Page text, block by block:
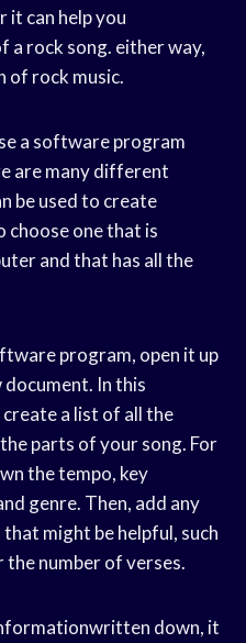
it can help you
rock song. either way,
of rock music.
a software program
are many different
be used to create
choose one that is
and that has all the
program, open it up
In this
a list of all the
parts of your song. For
the tempo, key
genre. Then, add any
might be helpful, such
number of verses.
down, it